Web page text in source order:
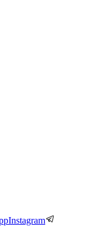
Instagram